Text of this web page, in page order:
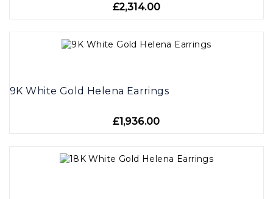
£2,314.00
9K White Gold Helena Earrings
£1,936.00